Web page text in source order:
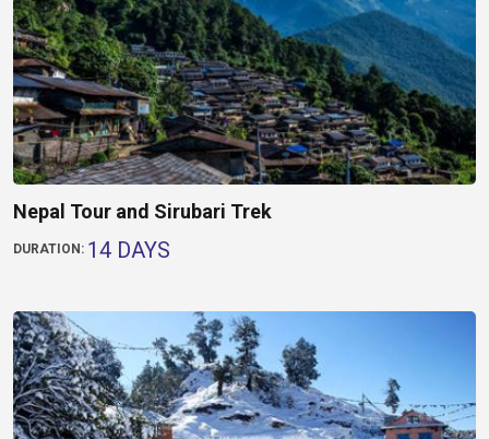
Nepal Tour and Sirubari Trek
DURATION: 14 DAYS